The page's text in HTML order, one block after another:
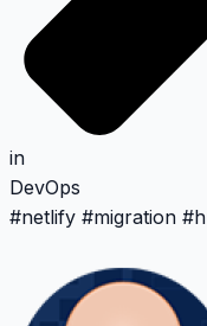
in
DevOps
#netlify #migration #